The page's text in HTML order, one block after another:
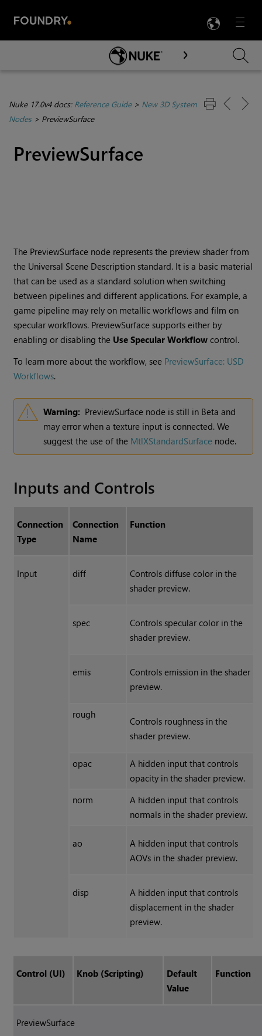
Menu

Skip To Main Content
Nuke 17.0v4 docs: Reference Guide> New 3D System
Nodes> PreviewSurface
PreviewSurface
The PreviewSurface node represents the preview shader from
the Universal Scene Description standard. It is a basic material
that can be used as a standard solution when switching
between pipelines and different applications. For example, a
game pipeline may rely on metallic workflows and film on
specular workflows. PreviewSurface supports either by
enabling or disabling the Use Specular Workflow control.
To learn more about the workflow, see PreviewSurface: USD
Workflows.
Warning: PreviewSurface node is still in Beta and
may error when a texture input is connected. We
suggest the use of the MtlXStandardSurface node.
Inputs and Controls
Connection
Type
Connection
Name
Function
Input diff
Controls diffuse color in the
shader preview.
spec
Controls specular color in the
shader preview.
emis
Controls emission in the shader
preview.
rough
Controls roughness in the
shader preview.
opac
A hidden input that controls
opacity in the shader preview.
norm
A hidden input that controls
normals in the shader preview.
ao
A hidden input that controls
AOVs in the shader preview.
disp
A hidden input that controls
displacement in the shader
preview.
Control (UI) Knob (Scripting)
Default
Value
Function
PreviewSurface